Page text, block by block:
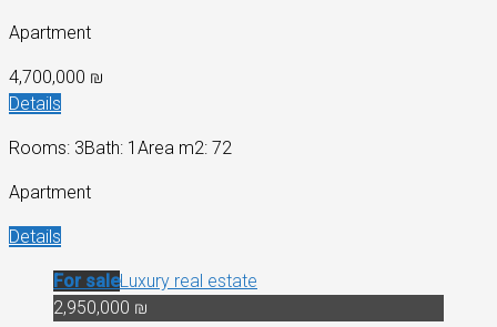
Apartment
4,700,000 ₪
Details
Rooms: 3Bath: 1 Area m2: 72
Apartment
Details
For saleLuxury real estate
2,950,000 ₪